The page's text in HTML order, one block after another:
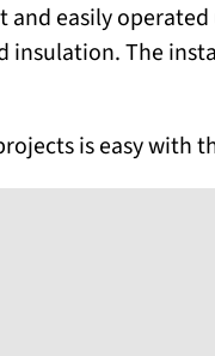
easily
insulation. The
is easy with